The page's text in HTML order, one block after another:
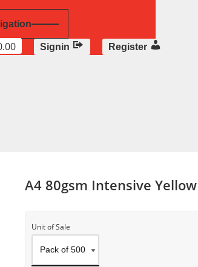
Signin Register
A4 80gsm Intensive Yellow
Unit of Sale